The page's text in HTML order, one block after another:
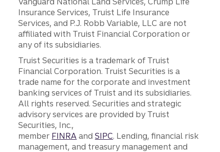
Insurance Services, Truist Life Insurance
Services, and P.J. Robb Variable, LLC are not
affiliated with Truist Financial Corporation or
any of its subsidiaries.
Truist Securities is a trademark of Truist
Financial Corporation. Truist Securities is a
trade name for the corporate and investment
banking services of Truist and its subsidiaries.
All rights reserved. Securities and strategic
advisory services are provided by Truist
Securities, Inc.,
member FINRA andSIPC. Lending, financial risk
management, and treasury management and